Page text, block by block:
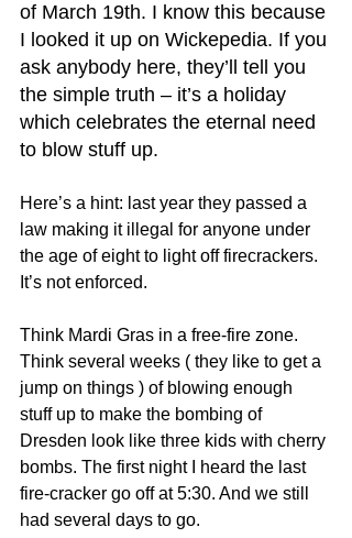
of March 19th. I know this because
I looked it up on Wickepedia. If you
ask anybody here, they’ll tell you
the simple truth – it’s a holiday
which celebrates the eternal need
to blow stuff up.
Here’s a hint: last year they passed a
law making it illegal for anyone under
the age of eight to light off firecrackers.
It’s not enforced.
Think Mardi Gras in a free-fire zone.
Think several weeks ( they like to get a
jump on things ) of blowing enough
stuff up to make the bombing of
Dresden look like three kids with cherry
bombs. The first night I heard the last
fire-cracker go off at 5:30. And we still
had several days to go.